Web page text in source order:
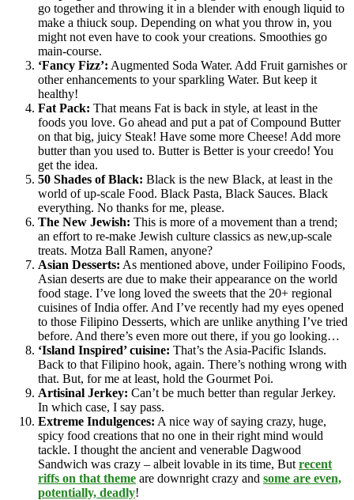
go together and throwing it in a blender with enough liquid to
make a thiuck soup. Depending on what you throw in, you
might not even have to cook your creations. Smoothies go
main-course.
‘Fancy Fizz’: Augmented Soda Water. Add Fruit garnishes or
other enhancements to your sparkling Water. But keep it
healthy!
Fat Pack: That means Fat is back in style, at least in the
foods you love. Go ahead and put a pat of Compound Butter
on that big, juicy Steak! Have some more Cheese! Add more
butter than you used to. Butter is Better is your creedo! You
get the idea.
50 Shades of Black: Black is the new Black, at least in the
world of up-scale Food. Black Pasta, Black Sauces. Black
everything. No thanks for me, please.
The New Jewish: This is more of a movement than a trend;
an effort to re-make Jewish culture classics as new,up-scale
treats. Motza Ball Ramen, anyone?
Asian Desserts: As mentioned above, under Foilipino Foods,
Asian deserts are due to make their appearance on the world
food stage. I’ve long loved the sweets that the 20+ regional
cuisines of India offer. And I’ve recently had my eyes opened
to those Filipino Desserts, which are unlike anything I’ve tried
before. And there’s even more out there, if you go looking…
‘Island Inspired’ cuisine: That’s the Asia-Pacific Islands.
Back to that Filipino hook, again. There’s nothing wrong with
that. But, for me at least, hold the Gourmet Poi.
Artisinal Jerkey: Can’t be much better than regular Jerkey.
In which case, I say pass.
Extreme Indulgences: A nice way of saying crazy, huge,
spicy food creations that no one in their right mind would
tackle. I thought the ancient and venerable Dagwood
Sandwich was crazy – albeit lovable in its time, But recent
riffs on that theme are downright crazy and some are even,
potentially, deadly!